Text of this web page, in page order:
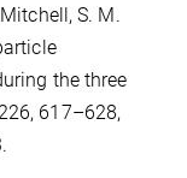
S. M.
the three
617–628,